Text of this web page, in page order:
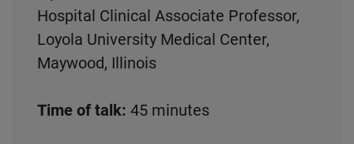
Hospital Clinical Associate Professor,
Loyola University Medical Center,
Maywood, Illinois
Time of talk: 45 minutes